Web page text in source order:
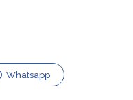
Whatsapp